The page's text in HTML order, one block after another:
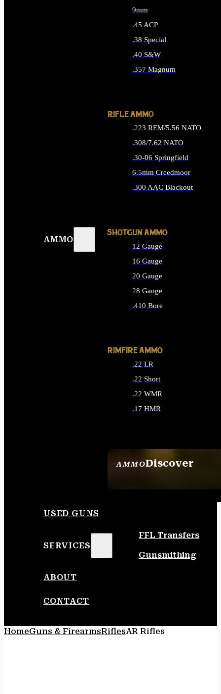
AMMO
AMMODiscover
9mm
.45 ACP
.38 Special
.40 S&W
.357 Magnum
RIFLE AMMO
.223 REM/5.56 NATO
.308/7.62 NATO
.30-06 Springfield
6.5mm Creedmoor
.300 AAC Blackout
SHOTGUN AMMO
12 Gauge
16 Gauge
20 Gauge
28 Gauge
.410 Bore
RIMFIRE AMMO
.22 LR
.22 Short
.22 WMR
.17 HMR
USED GUNS
SERVICES
FFL Transfers
Gunsmithing
ABOUT
CONTACT
HomeGuns & FirearmsRiflesAR Rifles